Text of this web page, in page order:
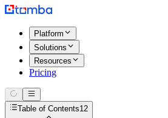
Platform
Solutions
Resources
Pricing
Table of Contents12